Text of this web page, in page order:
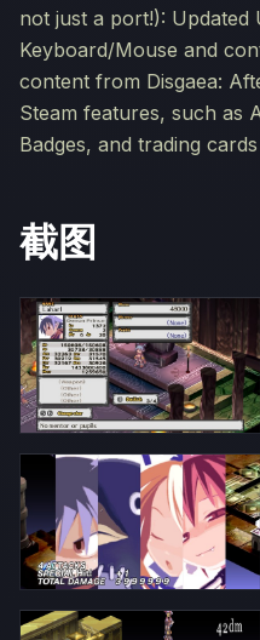
not just a port!): Updated
Keyboard/Mouse and
content from Disgaea:
Steam features, such as
Badges, and trading cards
截图